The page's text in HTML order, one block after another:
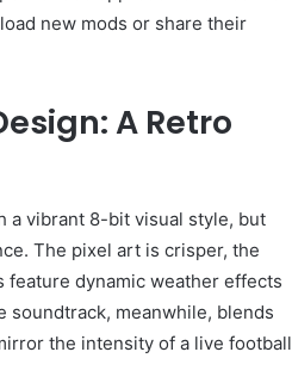
new mods or share their
A Retro
a vibrant 8-bit visual style, but
The pixel art is crisper, the
feature dynamic weather effects
soundtrack, meanwhile, blends
the intensity of a live football